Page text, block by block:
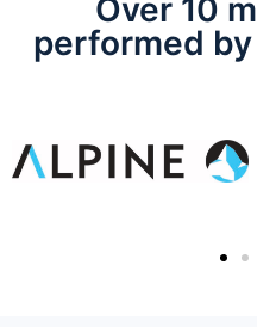
Over 10
performed